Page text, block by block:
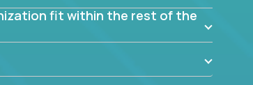
fit within the rest of the